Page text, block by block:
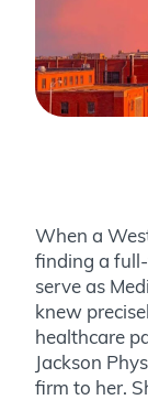
When a
finding a
serve as
knew
healthcare
Jackson
firm to her.